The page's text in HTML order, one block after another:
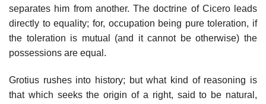
separates him from another. The doctrine of Cicero leads
directly to equality; for, occupation being pure toleration, if
the toleration is mutual (and it cannot be otherwise) the
possessions are equal.
Grotius rushes into history; but what kind of reasoning is
that which seeks the origin of a right, said to be natural,